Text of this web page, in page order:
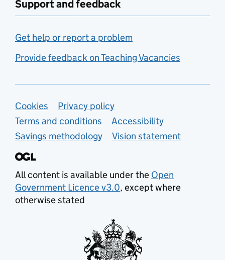
Support and feedback
Get help or report a problem
Provide feedback on Teaching Vacancies
Support links
Cookies
Privacy policy
Terms and conditions
Accessibility
Savings methodology
Vision statement
All content is available under the Open
Government Licence v3.0, except where
otherwise stated